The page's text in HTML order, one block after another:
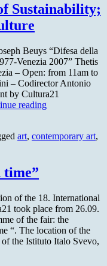
Sustainability;
Beuys “Difesa della
Venezia 2007” Thetis
– Open: from 11am to
– Codirector Antonio
by Cultura21
readingThe
of
Culture
art, contemporary art,
time”
of the 18. International
took place from 26.09.
of the fair: the
“. The location of the
the Istituto Italo Svevo,